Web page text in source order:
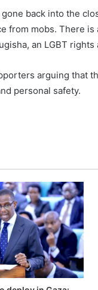
back into the
from mobs. There
an LGBT rights
arguing that
personal safety.